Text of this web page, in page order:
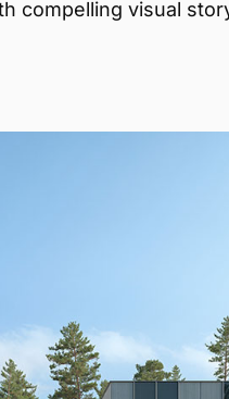
compelling visual